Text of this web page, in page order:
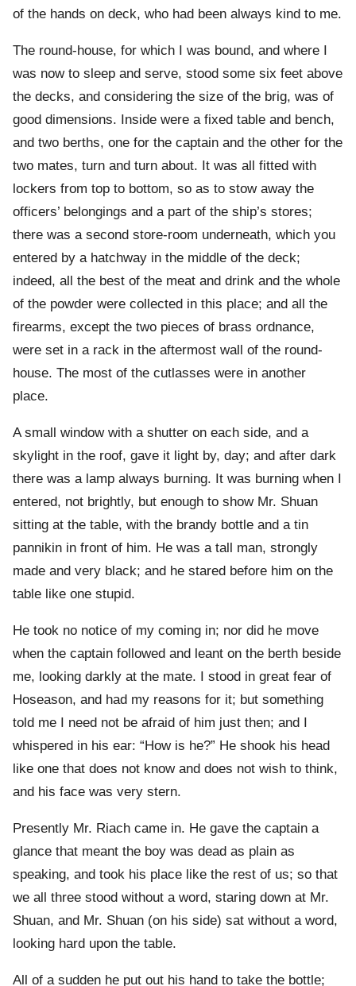
of the hands on deck, who had been always kind to me.
The round-house, for which I was bound, and where I
was now to sleep and serve, stood some six feet above
the decks, and considering the size of the brig, was of
good dimensions. Inside were a fixed table and bench,
and two berths, one for the captain and the other for the
two mates, turn and turn about. It was all fitted with
lockers from top to bottom, so as to stow away the
officers’ belongings and a part of the ship’s stores;
there was a second store-room underneath, which you
entered by a hatchway in the middle of the deck;
indeed, all the best of the meat and drink and the whole
of the powder were collected in this place; and all the
firearms, except the two pieces of brass ordnance,
were set in a rack in the aftermost wall of the round-
house. The most of the cutlasses were in another
place.
A small window with a shutter on each side, and a
skylight in the roof, gave it light by, day; and after dark
there was a lamp always burning. It was burning when I
entered, not brightly, but enough to show Mr. Shuan
sitting at the table, with the brandy bottle and a tin
pannikin in front of him. He was a tall man, strongly
made and very black; and he stared before him on the
table like one stupid.
He took no notice of my coming in; nor did he move
when the captain followed and leant on the berth beside
me, looking darkly at the mate. I stood in great fear of
Hoseason, and had my reasons for it; but something
told me I need not be afraid of him just then; and I
whispered in his ear: “How is he?” He shook his head
like one that does not know and does not wish to think,
and his face was very stern.
Presently Mr. Riach came in. He gave the captain a
glance that meant the boy was dead as plain as
speaking, and took his place like the rest of us; so that
we all three stood without a word, staring down at Mr.
Shuan, and Mr. Shuan (on his side) sat without a word,
looking hard upon the table.
All of a sudden he put out his hand to take the bottle;